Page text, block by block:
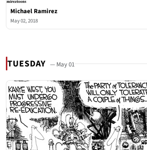
Michael Ramirez
May 02, 2018
TUESDAY — May 01